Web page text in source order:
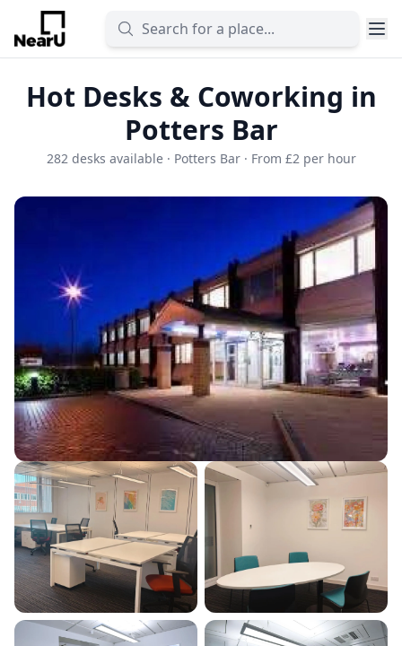
Hot Desks & Coworking in
Potters Bar
282 desks available · Potters Bar · From £2 per hour